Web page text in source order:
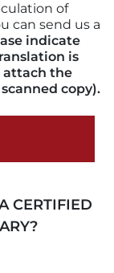
of
can send us a
indicate
is
attach the
copy).
CERTIFIED